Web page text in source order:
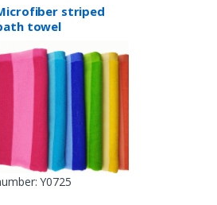
striped
towel
Y0725